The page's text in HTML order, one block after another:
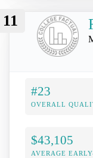
11
#23
OVERALL
$43,105
AVERAGE